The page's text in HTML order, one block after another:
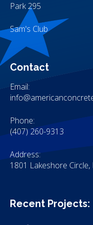
Park 295
Sam's Club
Contact
Email:
Phone:
(407) 260-9313
Address:
1801 Lakeshore
Recent Projects: